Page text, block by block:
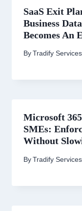
SaaS Exit
Business
Becomes An
ByTradify Services
Microsoft
SMEs:
Without
ByTradify Services